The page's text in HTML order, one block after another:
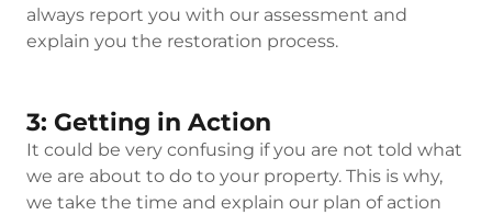
always report you with our assessment and
explain you the restoration process.
3: Getting in Action
It could be very confusing if you are not told what
we are about to do to your property. This is why,
we take the time and explain our plan of action